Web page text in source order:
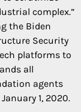
complex.”
the Biden
Security
platforms to
all
agents
1, 2020.